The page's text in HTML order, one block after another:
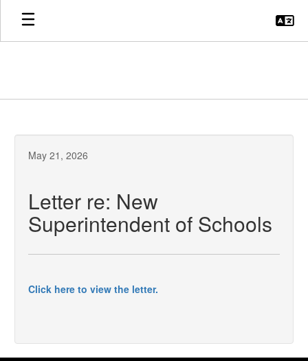
Skip
main
May 21, 2026
Letter re: New
Superintendent of Schools
Click here to view the letter.